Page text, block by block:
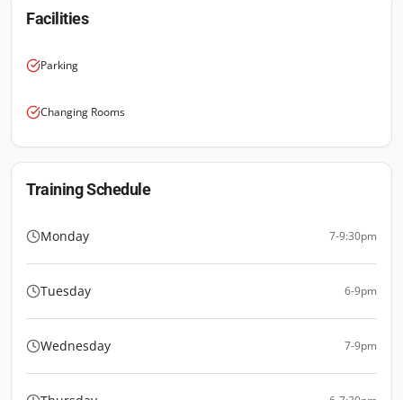
Facilities
Parking
Changing Rooms
Training Schedule
Monday 7-9:30pm
Tuesday 6-9pm
Wednesday 7-9pm